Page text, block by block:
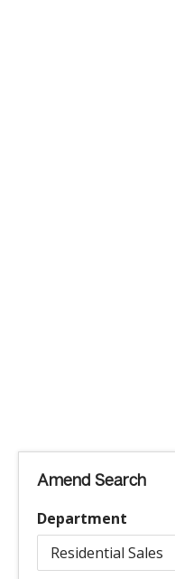
Amend Search
Department